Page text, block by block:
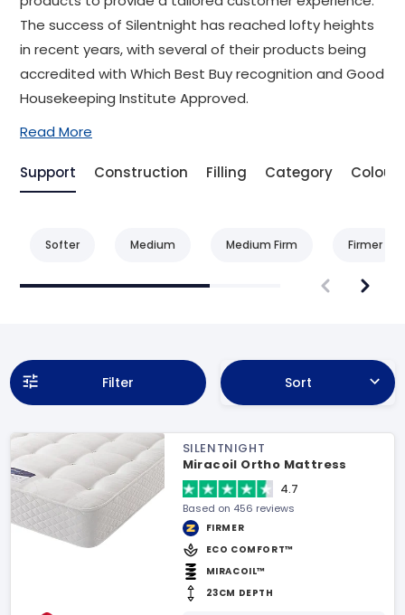
The success of Silentnight has reached lofty heights
in recent years, with several of their products being
accredited with Which Best Buy recognition and Good
Housekeeping Institute Approved.
Read More
Support Construction Filling Category Colour
Softer Medium Medium Firm Firmer
Filter Sort
SILENTNIGHT
Miracoil Ortho Mattress
4.7
Based on 456 reviews
FIRMER
ECO COMFORT™
MIRACOIL™
23CM DEPTH